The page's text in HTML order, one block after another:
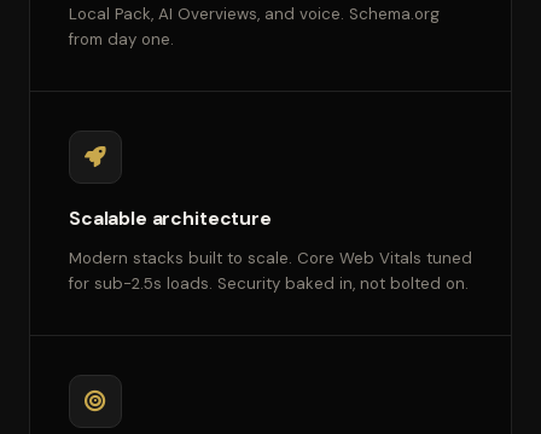
Local Pack, AI Overviews, and voice. Schema.org
from day one.
Scalable architecture
Modern stacks built to scale. Core Web Vitals tuned
for sub-2.5s loads. Security baked in, not bolted on.